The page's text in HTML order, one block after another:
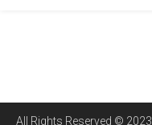
All Rights Reserved © 2023